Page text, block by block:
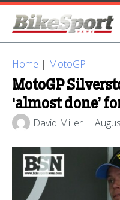
Home | MotoGP |
MotoGP
‘almost done’
David Miller